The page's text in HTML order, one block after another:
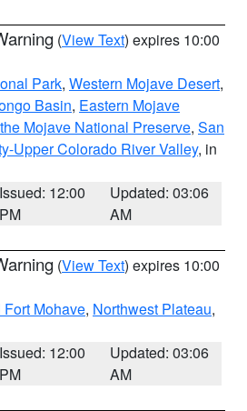
(View Text) expires 10:00
Park, Western Mojave Desert,
Basin, Eastern Mojave
Mojave National Preserve, San
Upper Colorado River Valley, in
Issued: 12:00
PM
Updated: 03:06
AM
(View Text) expires 10:00
Mohave, Northwest Plateau,
Issued: 12:00
PM
Updated: 03:06
AM